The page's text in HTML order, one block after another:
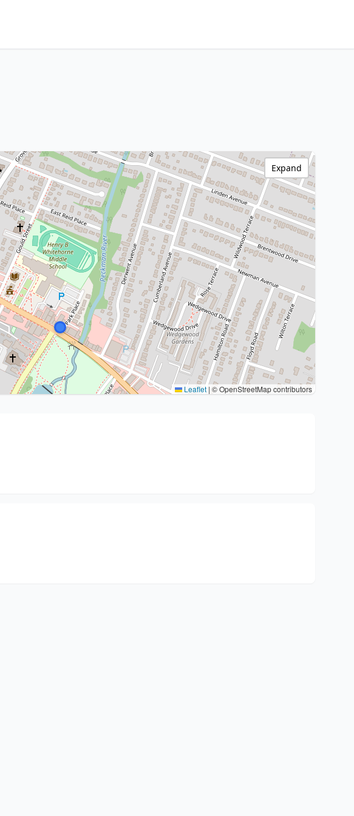
Leaflet | © OpenStreetMap contributors
Expand